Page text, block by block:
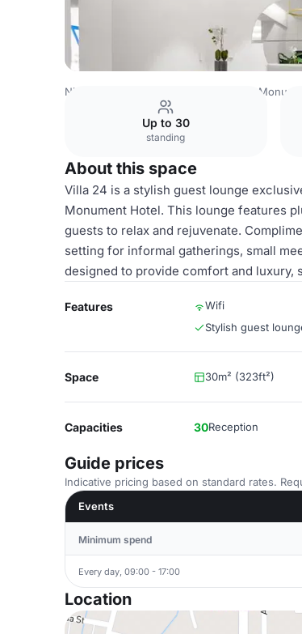
Nigeria Venues Villa
Up to 30
standing
About this space
Villa 24 is a stylish guest lounge
Monument Hotel. This lounge features
guests to relax and rejuvenate.
setting for informal gatherings, small
designed to provide comfort and luxury,
Features Wifi
Stylish guest
Space 30m² (323ft²)
Capacities 30Reception
Guide prices
Indicative pricing based on standard rates.
Events
Minimum spend
Every day, 09:00 - 17:00
Location